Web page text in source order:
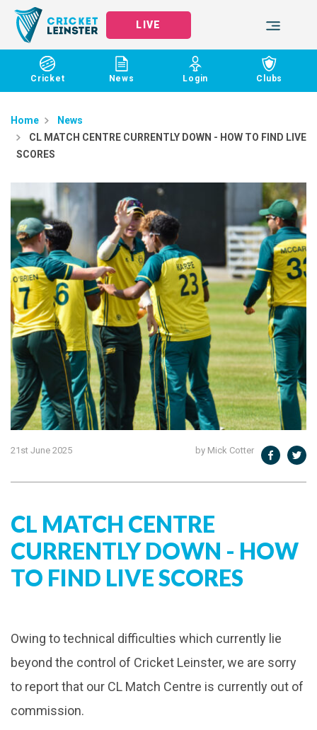
LIVE
Cricket News Login Clubs
Home
News
CL MATCH CENTRE CURRENTLY DOWN - HOW TO FIND LIVE
SCORES
21st June 2025 by Mick Cotter
CL MATCH CENTRE
CURRENTLY DOWN - HOW
TO FIND LIVE SCORES
Owing to technical difficulties which currently lie
beyond the control of Cricket Leinster, we are sorry
to report that our CL Match Centre is currently out of
commission.